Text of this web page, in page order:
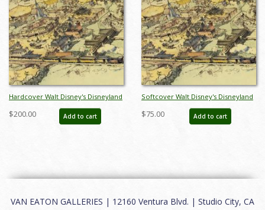
Hardcover Walt Disney's Disneyland
Auction Catalog - ID: auc0005hard
$200.00 Add to cart
Softcover Walt Disney's Disneyland
Auction Catalog - ID: auc0005soft
$75.00 Add to cart
VAN EATON GALLERIES | 12160 Ventura Blvd. | Studio City, CA